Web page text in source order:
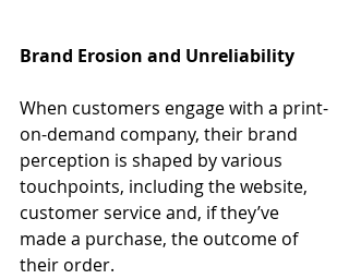
Brand Erosion and Unreliability
When customers engage with a print-
on-demand company, their brand
perception is shaped by various
touchpoints, including the website,
customer service and, if they’ve
made a purchase, the outcome of
their order.